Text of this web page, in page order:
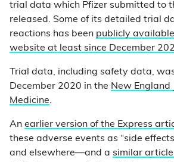
trial data which Pfizer submitted to
released. Some of its detailed trial
reactions has been publicly
website at least since December
Trial data, including safety data,
December 2020 in the New England
Medicine.
An earlier version of the Express
these adverse events as “side
and elsewhere—and a similar